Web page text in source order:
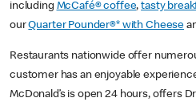
including McCafé® coffee,tasty
ourQuarter Pounder®* with Cheese
Restaurants nationwide offer
customer has an enjoyable
McDonald’s is open 24 hours, offers